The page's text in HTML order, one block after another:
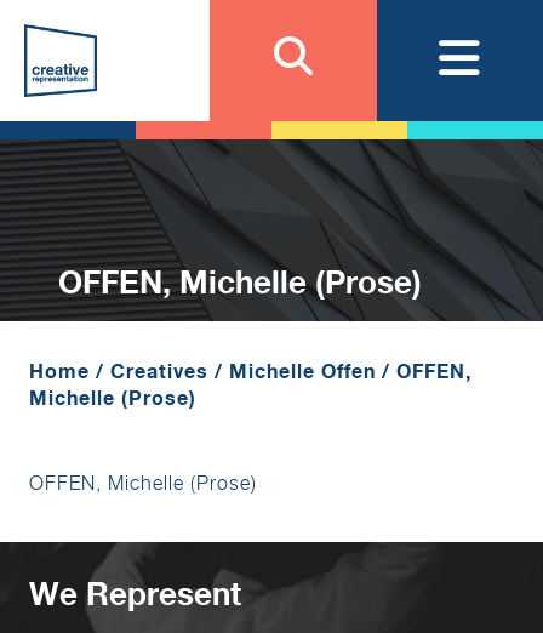
OFFEN, Michelle (Prose)
Home / Creatives / Michelle Offen / OFFEN,
Michelle (Prose)
OFFEN, Michelle (Prose)
We Represent